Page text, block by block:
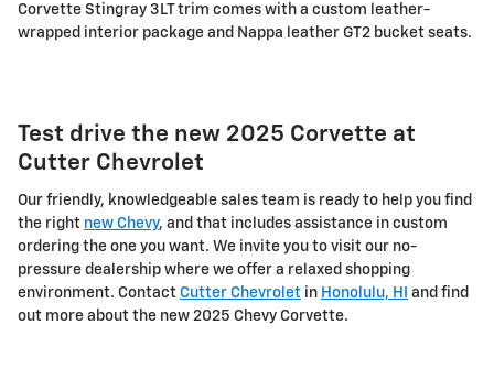
Corvette Stingray 3LT trim comes with a custom leather-
wrapped interior package and Nappa leather GT2 bucket seats.
Test drive the new 2025 Corvette at
Cutter Chevrolet
Our friendly, knowledgeable sales team is ready to help you find
the right new Chevy, and that includes assistance in custom
ordering the one you want. We invite you to visit our no-
pressure dealership where we offer a relaxed shopping
environment. Contact Cutter Chevrolet in Honolulu, HI
and find
out more about the new 2025 Chevy Corvette.